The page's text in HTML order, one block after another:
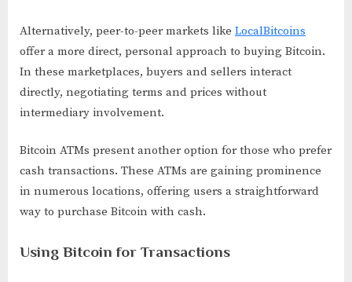
Alternatively, peer-to-peer markets like LocalBitcoins
offer a more direct, personal approach to buying Bitcoin.
In these marketplaces, buyers and sellers interact
directly, negotiating terms and prices without
intermediary involvement.
Bitcoin ATMs present another option for those who prefer
cash transactions. These ATMs are gaining prominence
in numerous locations, offering users a straightforward
way to purchase Bitcoin with cash.
Using Bitcoin for Transactions